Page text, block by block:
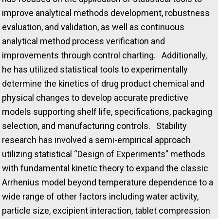
improve analytical methods development, robustness
evaluation, and validation, as well as continuous
analytical method process verification and
improvements through control charting. Additionally,
he has utilized statistical tools to experimentally
determine the kinetics of drug product chemical and
physical changes to develop accurate predictive
models supporting shelf life, specifications, packaging
selection, and manufacturing controls. Stability
research has involved a semi-empirical approach
utilizing statistical “Design of Experiments” methods
with fundamental kinetic theory to expand the classic
Arrhenius model beyond temperature dependence to a
wide range of other factors including water activity,
particle size, excipient interaction, tablet compression